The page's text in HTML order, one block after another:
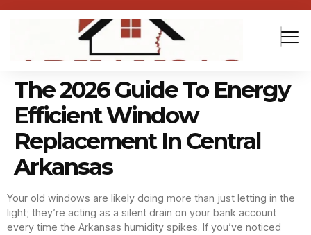
The 2026 Guide To Energy
Efficient Window
Replacement In Central
Arkansas
Your old windows are likely doing more than just letting in the
light; they’re acting as a silent drain on your bank account
every time the Arkansas humidity spikes. If you’ve noticed